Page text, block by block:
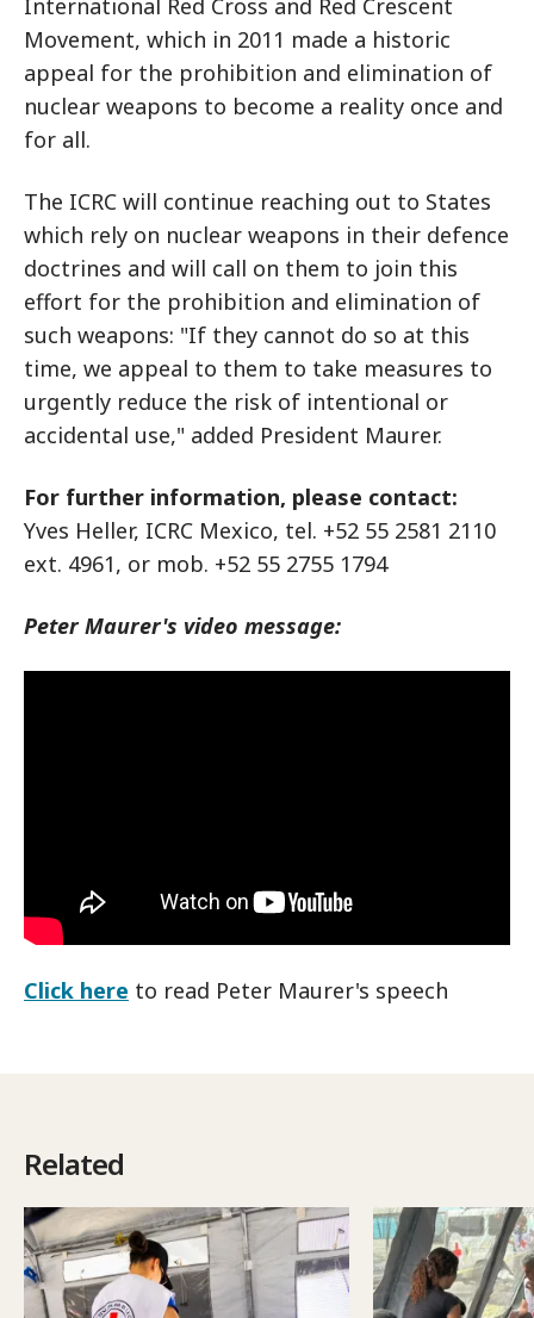
International Red Cross and Red Crescent
Movement, which in 2011 made a historic
appeal for the prohibition and elimination of
nuclear weapons to become a reality once and
for all.
The ICRC will continue reaching out to States
which rely on nuclear weapons in their defence
doctrines and will call on them to join this
effort for the prohibition and elimination of
such weapons: "If they cannot do so at this
time, we appeal to them to take measures to
urgently reduce the risk of intentional or
accidental use," added President Maurer.
For further information, please contact:
Yves Heller, ICRC Mexico, tel. +52 55 2581 2110
ext. 4961, or mob. +52 55 2755 1794
Peter Maurer's video message:
Click here to read Peter Maurer's speech
Related